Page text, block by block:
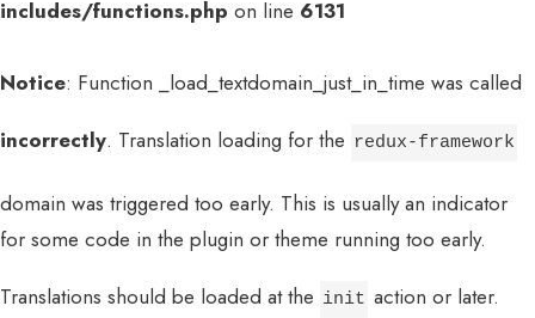
includes/functions.php on line 6131
Notice: Function _load_textdomain_just_in_time was called
incorrectly. Translation loading for the redux-framework
domain was triggered too early. This is usually an indicator
for some code in the plugin or theme running too early.
Translations should be loaded at the init action or later.